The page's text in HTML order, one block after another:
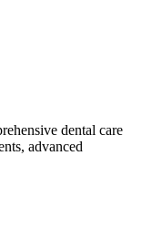
dental care
advanced